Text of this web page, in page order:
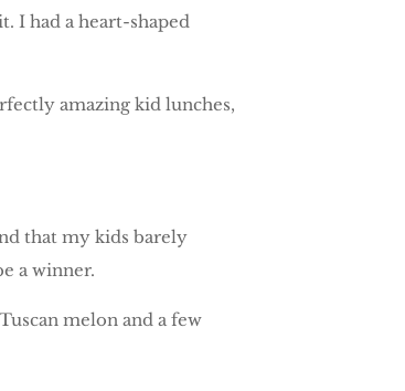
I had a heart-shaped
amazing kid lunches,
that my kids barely
a winner.
melon and a few